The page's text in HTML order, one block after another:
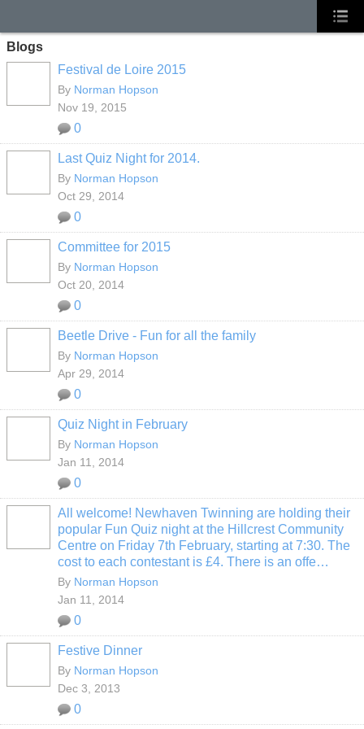
Blogs
Festival de Loire 2015
By Norman Hopson
Nov 19, 2015
0
Last Quiz Night for 2014.
By Norman Hopson
Oct 29, 2014
0
Committee for 2015
By Norman Hopson
Oct 20, 2014
0
Beetle Drive - Fun for all the family
By Norman Hopson
Apr 29, 2014
0
Quiz Night in February
By Norman Hopson
Jan 11, 2014
0
All welcome! Newhaven Twinning are holding their
popular Fun Quiz night at the Hillcrest Community
Centre on Friday 7th February, starting at 7:30. The
cost to each contestant is £4. There is an offe…
By Norman Hopson
Jan 11, 2014
0
Festive Dinner
By Norman Hopson
Dec 3, 2013
0